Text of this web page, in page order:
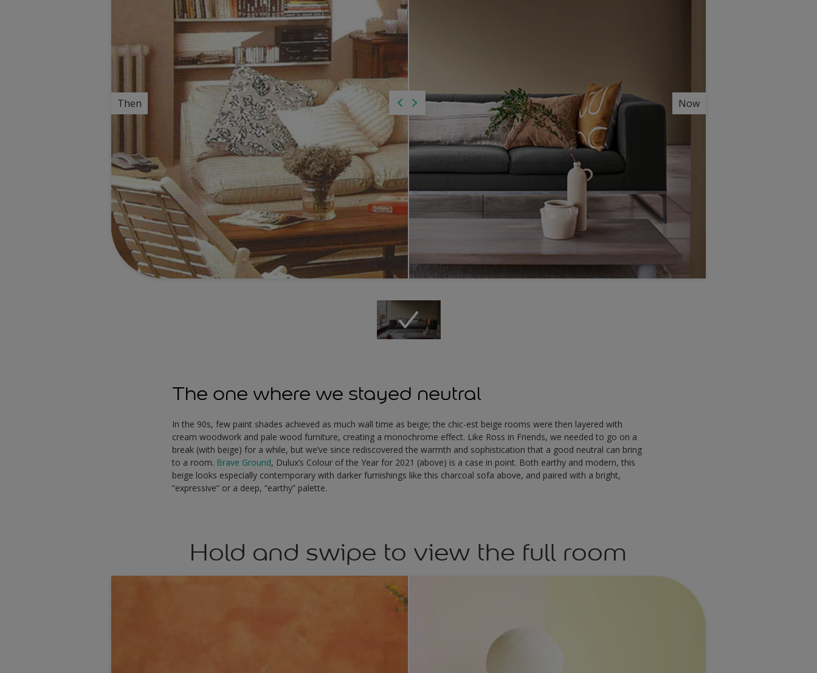
Now
Then
The one where we stayed neutral
In the 90s, few paint shades achieved as much wall time as beige; the chic-est beige rooms were then layered with
cream woodwork and pale wood furniture, creating a monochrome effect. Like Ross in Friends, we needed to go on a
break (with beige) for a while, but we’ve since rediscovered the warmth and sophistication that a good neutral can bring
to a room. Brave Ground, Dulux’s Colour of the Year for 2021 (above) is a case in point. Both earthy and modern, this
beige looks especially contemporary with darker furnishings like this charcoal sofa above, and paired with a bright,
“expressive” or a deep, “earthy” palette.
Hold and swipe to view the full room